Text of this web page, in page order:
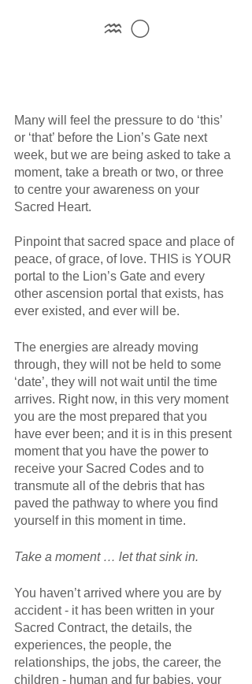
♒ 🌕
Many will feel the pressure to do ‘this’
or ‘that’ before the Lion’s Gate next
week, but we are being asked to take a
moment, take a breath or two, or three
to centre your awareness on your
Sacred Heart.
Pinpoint that sacred space and place of
peace, of grace, of love. THIS is YOUR
portal to the Lion’s Gate and every
other ascension portal that exists, has
ever existed, and ever will be.
The energies are already moving
through, they will not be held to some
‘date’, they will not wait until the time
arrives. Right now, in this very moment
you are the most prepared that you
have ever been; and it is in this present
moment that you have the power to
receive your Sacred Codes and to
transmute all of the debris that has
paved the pathway to where you find
yourself in this moment in time.
Take a moment … let that sink in.
You haven’t arrived where you are by
accident - it has been written in your
Sacred Contract, the details, the
experiences, the people, the
relationships, the jobs, the career, the
children - human and fur babies, your